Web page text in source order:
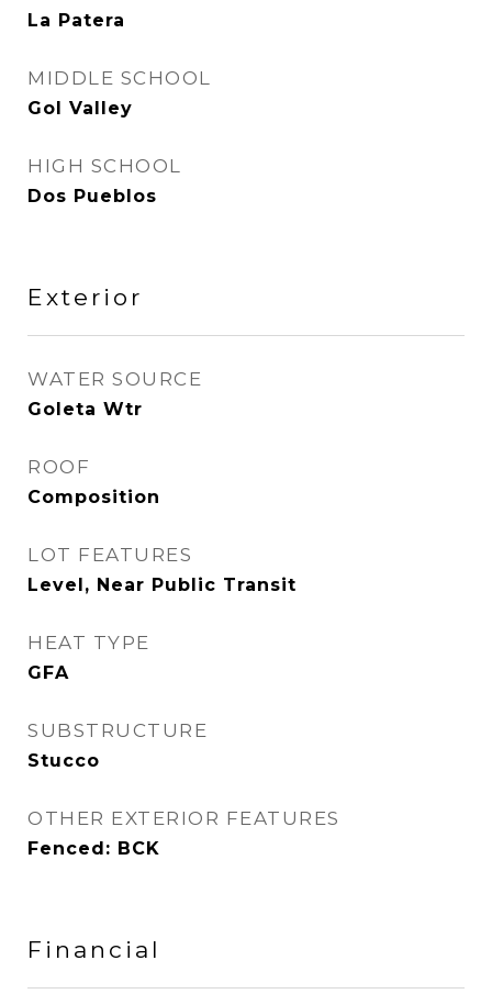
La Patera
MIDDLE SCHOOL
Gol Valley
HIGH SCHOOL
Dos Pueblos
Exterior
WATER SOURCE
Goleta Wtr
ROOF
Composition
LOT FEATURES
Level, Near Public Transit
HEAT TYPE
GFA
SUBSTRUCTURE
Stucco
OTHER EXTERIOR FEATURES
Fenced: BCK
Financial